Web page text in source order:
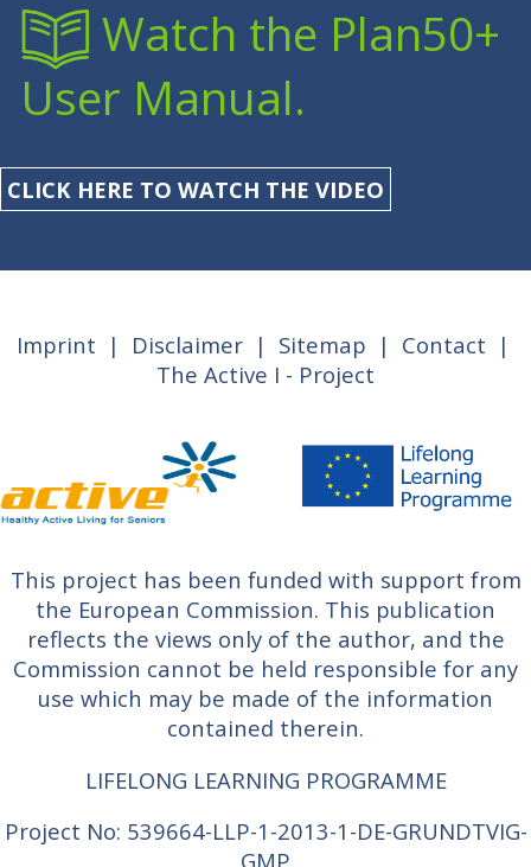
Watch the Plan50+
User Manual.
CLICK HERE TO WATCH THE VIDEO
Imprint | Disclaimer | Sitemap | Contact |
The Active I - Project
This project has been funded with support from
the European Commission. This publication
reflects the views only of the author, and the
Commission cannot be held responsible for any
use which may be made of the information
contained therein.
LIFELONG LEARNING PROGRAMME
Project No: 539664-LLP-1-2013-1-DE-GRUNDTVIG-
GMP